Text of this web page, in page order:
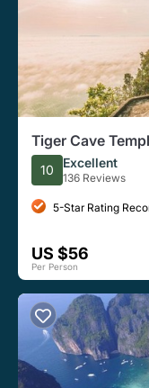
Tiger Cave
Tour from Krabi
10 Excellent
136 Reviews
5-Star Rating
US $56
Per Person